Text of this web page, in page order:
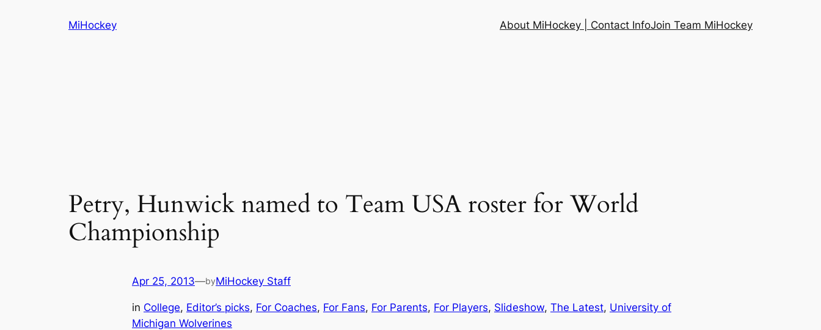
MiHockey About MiHockey | Contact InfoJoin Team MiHockey
Petry, Hunwick named to Team USA roster for World
Championship
Apr 25, 2013—byMiHockey Staff
in College, Editor’s picks, For Coaches, For Fans, For Parents, For Players, Slideshow, The Latest, University of
Michigan Wolverines